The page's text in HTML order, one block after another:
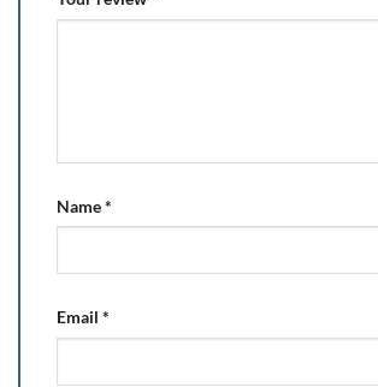
Name*
Email *